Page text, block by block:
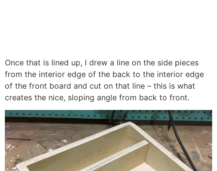
Once that is lined up, I drew a line on the side pieces
from the interior edge of the back to the interior edge
of the front board and cut on that line – this is what
creates the nice, sloping angle from back to front.